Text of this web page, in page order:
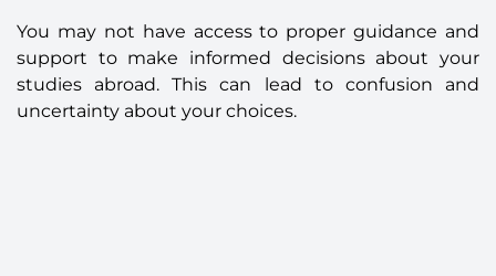
You may not have access to proper guidance and
support to make informed decisions about your
studies abroad. This can lead to confusion and
uncertainty about your choices.